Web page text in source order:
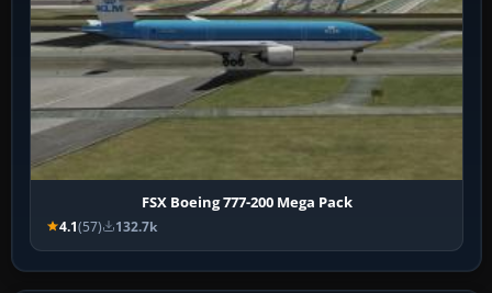
FSX Boeing 777-200 Mega Pack
4.1(57) 132.7k